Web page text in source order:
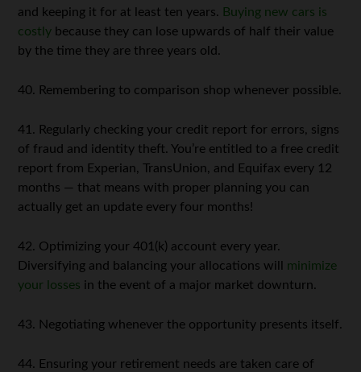
and keeping it for at least ten years. Buying new cars is
costly because they can lose upwards of half their value
by the time they are three years old.
40. Remembering to comparison shop whenever possible.
41. Regularly checking your credit report for errors, signs
of fraud and identity theft. You’re entitled to a free credit
report from Experian, TransUnion, and Equifax every 12
months — that means with proper planning you can
actually get an update every four months!
42. Optimizing your 401(k) account every year.
Diversifying and balancing your allocations will minimize
your losses in the event of a major market downturn.
43. Negotiating whenever the opportunity presents itself.
44. Ensuring your retirement needs are taken care of